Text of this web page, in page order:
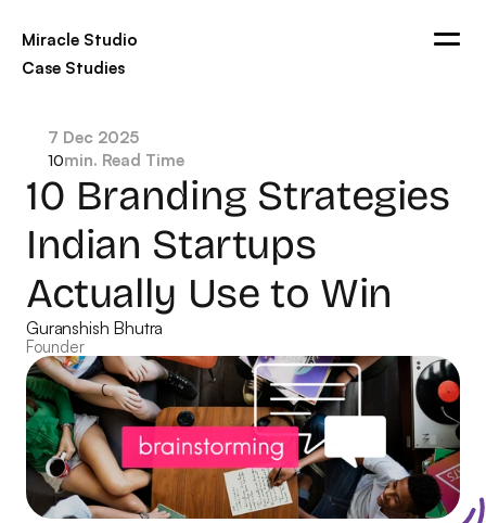
Miracle Studio
Case Studies
Contact
Get in touch
7 Dec 2025
10min. Read Time
10 Branding Strategies
Indian Startups
Actually Use to Win
Guranshish Bhutra
Founder